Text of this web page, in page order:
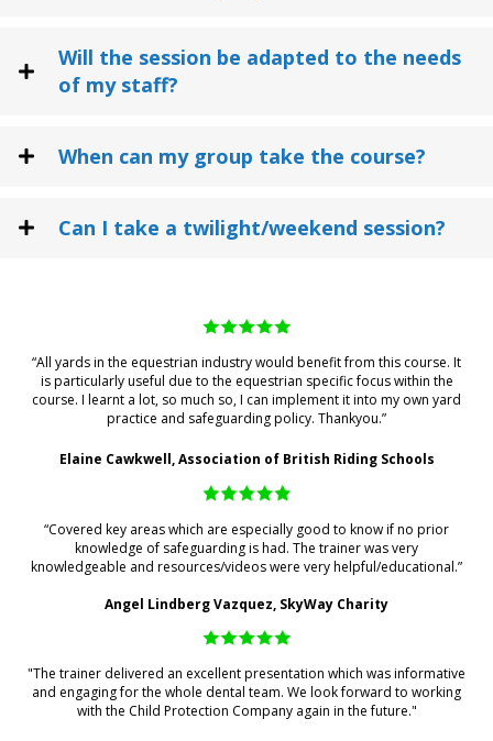
Will the session be adapted to the needs
of my staff?
When can my group take the course?
Can I take a twilight/weekend session?
“All yards in the equestrian industry would benefit from this course. It
is particularly useful due to the equestrian specific focus within the
course. I learnt a lot, so much so, I can implement it into my own yard
practice and safeguarding policy. Thankyou.”
Elaine Cawkwell, Association of British Riding Schools
“Covered key areas which are especially good to know if no prior
knowledge of safeguarding is had. The trainer was very
knowledgeable and resources/videos were very helpful/educational.”
Angel Lindberg Vazquez, SkyWay Charity
"The trainer delivered an excellent presentation which was informative
and engaging for the whole dental team. We look forward to working
with the Child Protection Company again in the future."